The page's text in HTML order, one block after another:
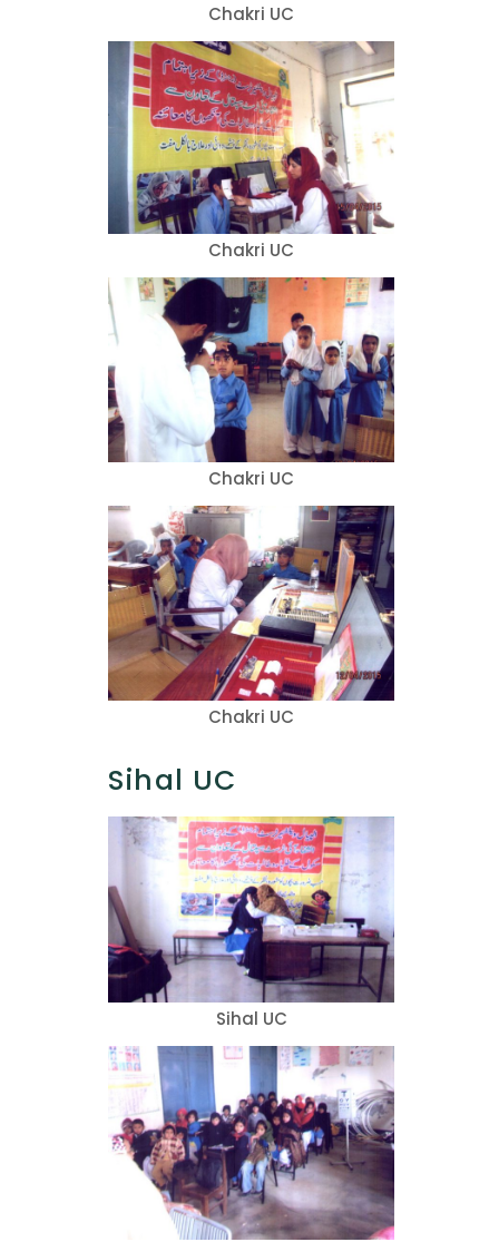
Chakri UC
Chakri UC
Chakri UC
Chakri UC
Sihal UC
Sihal UC